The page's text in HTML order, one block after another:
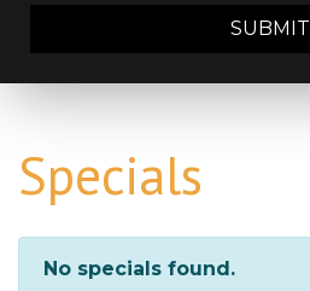
SUBMIT
Specials
No specials found.